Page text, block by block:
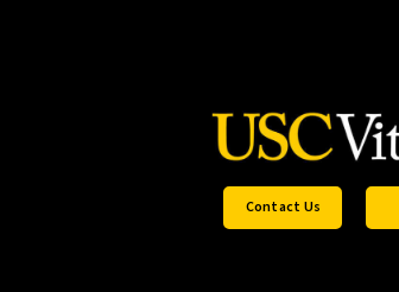
Contact Us